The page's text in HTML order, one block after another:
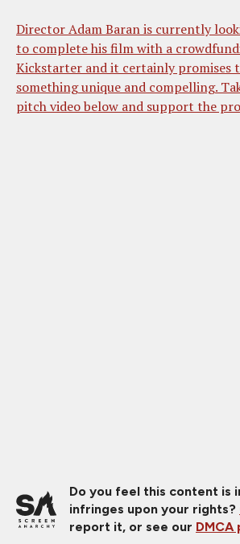
Director Adam Baran is currently
to complete his film with a
Kickstarter and it certainly promises
something unique and compelling.
pitch video below and support the
Do you feel this content is
infringes upon your rights?
report it, or see our DMCA